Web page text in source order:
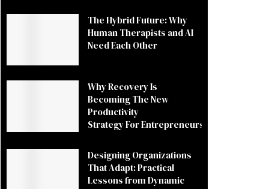
The Hybrid Future: Why
Human Therapists and AI
Need Each Other
Why Recovery Is
Becoming The New
Productivity
Strategy For Entrepreneurs
Designing Organizations
That Adapt: Practical
Lessons from Dynamic